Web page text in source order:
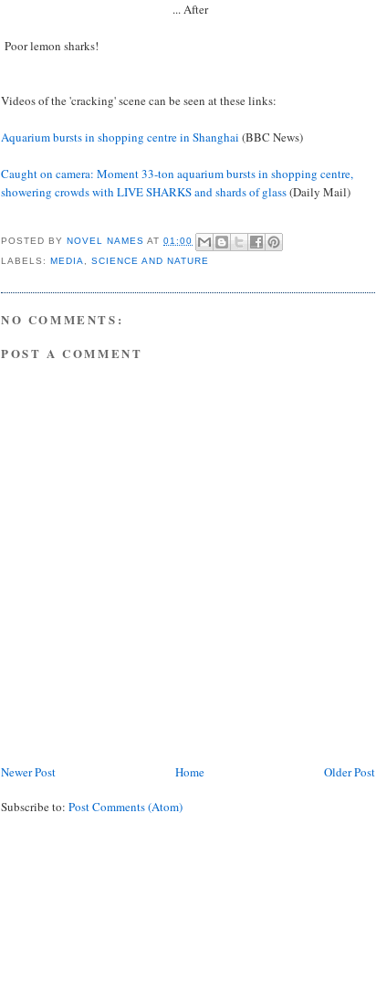
... After
Poor lemon sharks!
Videos of the 'cracking' scene can be seen at these links:
Aquarium bursts in shopping centre in Shanghai (BBC News)
Caught on camera: Moment 33-ton aquarium bursts in shopping centre,
showering crowds with LIVE SHARKS and shards of glass(Daily Mail)
POSTED BYNOVEL NAMES AT01:00
LABELS:MEDIA ,SCIENCE AND NATURE
NO COMMENTS:
POST A COMMENT
Newer Post Older Post
Home
Subscribe to: Post Comments (Atom)